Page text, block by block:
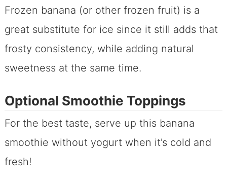
Frozen banana (or other frozen fruit) is a
great substitute for ice since it still adds that
frosty consistency, while adding natural
sweetness at the same time.
Optional Smoothie Toppings
For the best taste, serve up this banana
smoothie without yogurt when it’s cold and
fresh!